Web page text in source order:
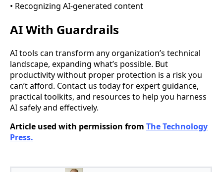
• Recognizing AI-generated content
AI With Guardrails
AI tools can transform any organization’s technical
landscape, expanding what’s possible. But
productivity without proper protection is a risk you
can’t afford. Contact us today for expert guidance,
practical toolkits, and resources to help you harness
AI safely and effectively.
Article used with permission from The Technology
Press.